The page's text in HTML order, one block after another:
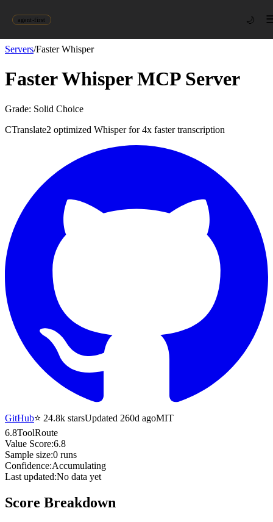
agent-first 🌙
Servers/Faster Whisper
Faster WhisperMCP Server
Grade: Solid Choice
CTranslate2 optimized Whisper for 4x faster transcription
GitHub⭐ 24.8k starsUpdated 260d agoMIT
6.8ToolRoute
Value Score:6.8
Sample size:0 runs
Confidence:Accumulating
Last updated:No data yet
Score Breakdown